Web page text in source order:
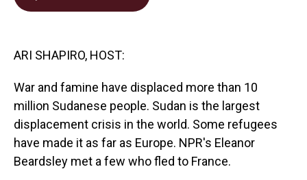
ARI SHAPIRO, HOST:
War and famine have displaced more than 10
million Sudanese people. Sudan is the largest
displacement crisis in the world. Some refugees
have made it as far as Europe. NPR's Eleanor
Beardsley met a few who fled to France.